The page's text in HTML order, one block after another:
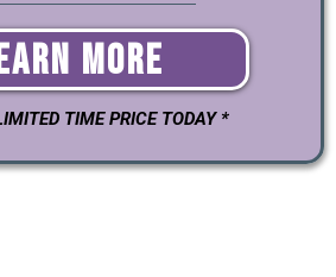
More
TIME PRICE TODAY *